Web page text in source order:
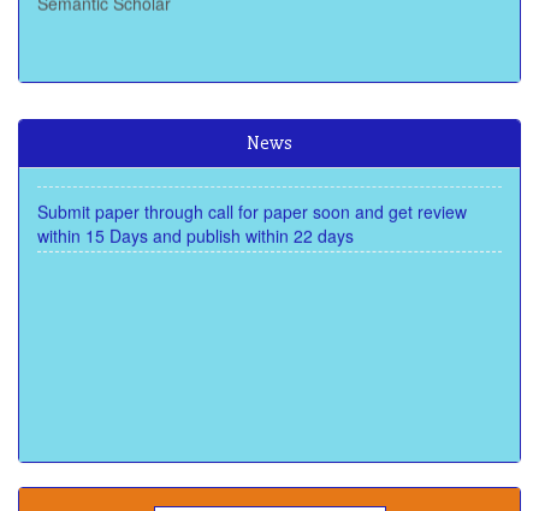
News
Publish your paper in Scopus indexed journal.
Submit paper through call for paper soon and get review
within 15 Days and publish within 22 days